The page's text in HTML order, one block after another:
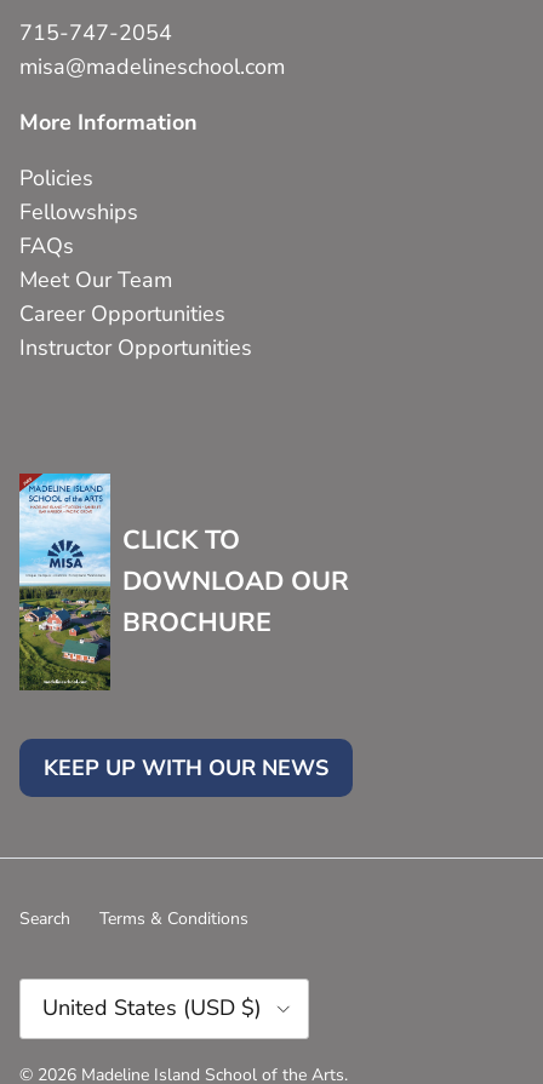
715-747-2054
misa@madelineschool.com
More Information
Policies
Fellowships
FAQs
Meet Our Team
Career Opportunities
Instructor Opportunities
CLICK TO
DOWNLOAD OUR
BROCHURE
KEEP UP WITH OUR NEWS
Search Terms & Conditions
Country/Region
United States (USD $)
© 2026 Madeline Island School of the Arts.